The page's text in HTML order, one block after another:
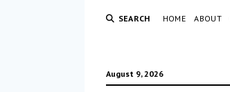
SEARCH HOME ABOUT
August 9, 2026